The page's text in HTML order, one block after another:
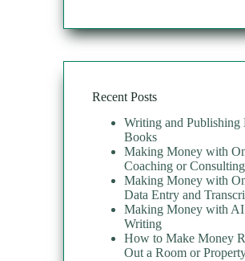
Recent Posts
Writing and Publishing
Books
Making Money with
Coaching or Consulting
Making Money with
Data Entry and
Making Money with
Writing
How to Make Money
Out a Room or